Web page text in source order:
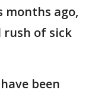
months ago,
rush of sick
been